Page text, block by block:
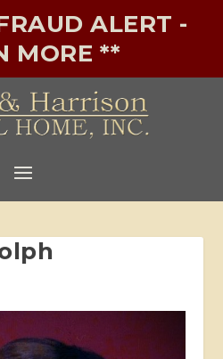
ALERT -
MORE **